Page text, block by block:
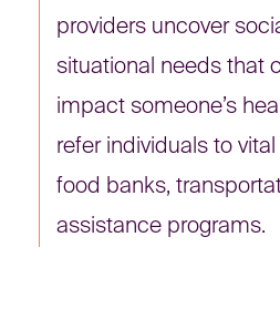
providers uncover
situational needs that
impact someone’s
refer individuals to
food banks,
assistance programs.